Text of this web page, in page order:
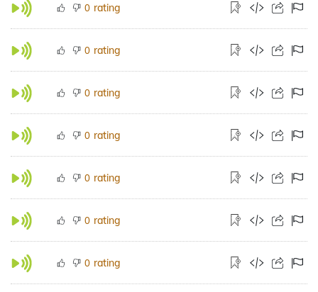
0 rating
0 rating
0 rating
0 rating
0 rating
0 rating
0 rating